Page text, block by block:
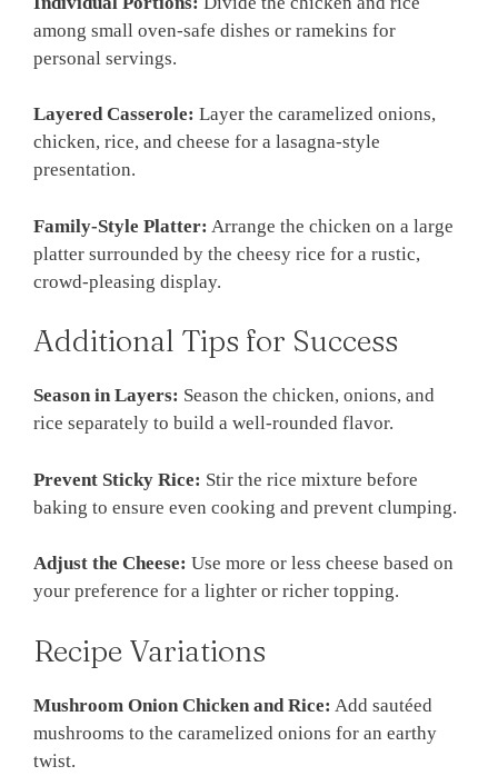
among small oven-safe dishes or ramekins for
personal servings.
Layered Casserole: Layer the caramelized onions,
chicken, rice, and cheese for a lasagna-style
presentation.
Family-Style Platter: Arrange the chicken on a large
platter surrounded by the cheesy rice for a rustic,
crowd-pleasing display.
Additional Tips for Success
Season in Layers: Season the chicken, onions, and
rice separately to build a well-rounded flavor.
Prevent Sticky Rice: Stir the rice mixture before
baking to ensure even cooking and prevent clumping.
Adjust the Cheese: Use more or less cheese based on
your preference for a lighter or richer topping.
Recipe Variations
Mushroom Onion Chicken and Rice: Add sautéed
mushrooms to the caramelized onions for an earthy
twist.